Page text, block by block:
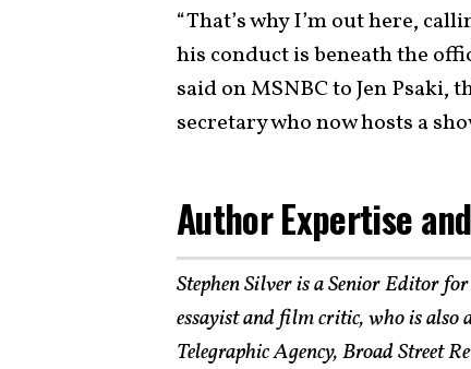
“That’s why I’m out here,
his conduct is beneath the
said on MSNBC to Jen Psaki,
secretary who now hosts a
Author Expertise
Stephen Silver is a Senior Editor
essayist and film critic, who is
Telegraphic Agency, Broad Street